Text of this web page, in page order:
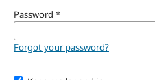
Password *
Forgot your password?